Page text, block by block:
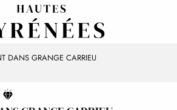
DANS GRANGE CARRIEU